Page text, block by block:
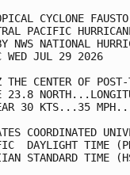
CYCLONE
PACIFIC
BY NWS
UTC
CENTER OF POST-
23.8
NEAR 30
DAYLIGHT
STANDARD TIME